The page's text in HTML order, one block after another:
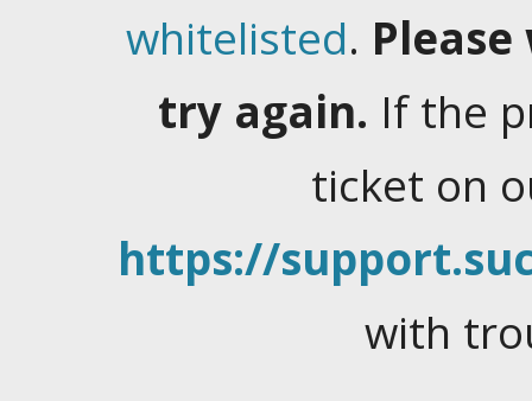
whitelisted.
try again. If the
ticket on
https://
with